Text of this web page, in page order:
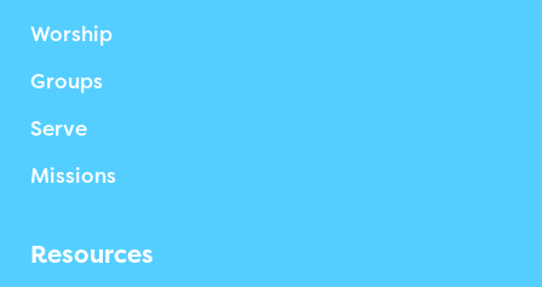
Worship
Groups
Serve
Missions
Resources